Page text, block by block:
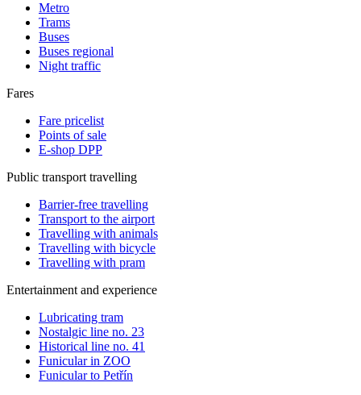
Metro
Trams
Buses
Buses regional
Night traffic
Fares
Fare pricelist
Points of sale
E-shop DPP
Public transport travelling
Barrier-free travelling
Transport to the airport
Travelling with animals
Travelling with bicycle
Travelling with pram
Entertainment and experience
Lubricating tram
Nostalgic line no. 23
Historical line no. 41
Funicular in ZOO
Funicular to Petřín